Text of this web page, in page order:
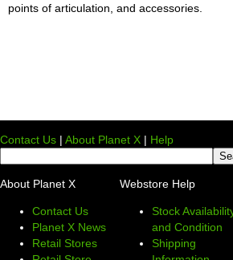
points of articulation, and accessories.
Contact Us | About Planet X | Help
About Planet X
Contact Us
Planet X News
Retail Stores
Webstore Help
Stock
and Condition
Shipping